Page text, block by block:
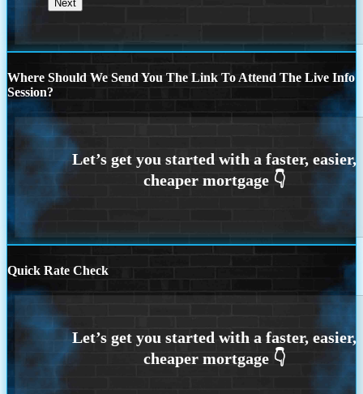
Where Should We Send You The Link To Attend The Live Info
Session?
Quick Rate Check